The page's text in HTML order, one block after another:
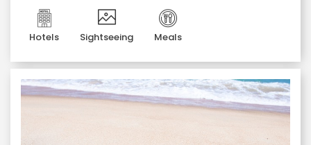
Hotels Sightseeing Meals